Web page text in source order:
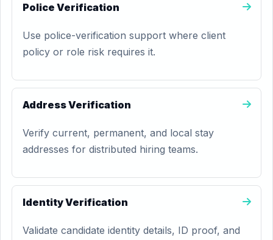
Police Verification
Use police-verification support where client
policy or role risk requires it.
Address Verification
Verify current, permanent, and local stay
addresses for distributed hiring teams.
Identity Verification
Validate candidate identity details, ID proof, and